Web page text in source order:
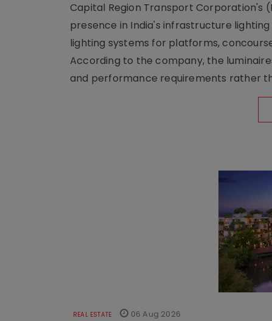
Capital Region Transport Corporation's
presence in India's infrastructure
lighting systems for platforms,
According to the company, the
and performance requirements rather
REAL ESTATE 06 Aug 2026